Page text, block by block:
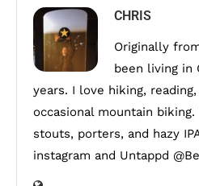
CHRIS
Originally
been living in
years. I love hiking,
occasional mountain
stouts, porters, and hazy
instagram and Untappd